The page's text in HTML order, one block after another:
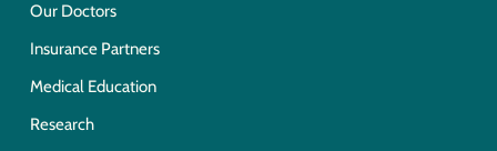
Our Doctors
Insurance Partners
Medical Education
Research